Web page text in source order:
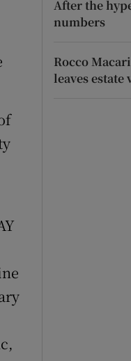
After the
numbers
Rocco
leaves estate